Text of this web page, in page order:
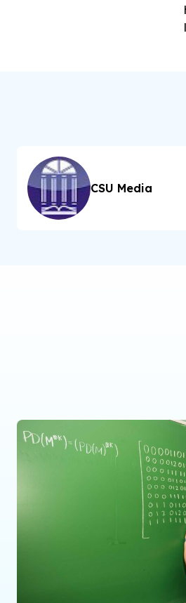
CSU Media